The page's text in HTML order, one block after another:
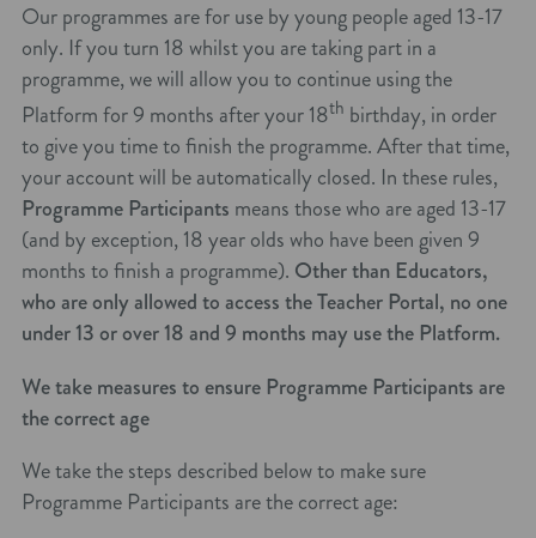
Our programmes are for use by young people aged 13-17
only. If you turn 18 whilst you are taking part in a
programme, we will allow you to continue using the
Platform for 9 months after your 18th birthday, in order
to give you time to finish the programme. After that time,
your account will be automatically closed. In these rules,
Programme Participants means those who are aged 13-17
(and by exception, 18 year olds who have been given 9
months to finish a programme). Other than Educators,
who are only allowed to access the Teacher Portal, no one
under 13 or over 18 and 9 months may use the Platform.
We take measures to ensure Programme Participants are
the correct age
We take the steps described below to make sure
Programme Participants are the correct age: